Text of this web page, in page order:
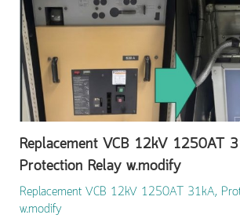
Replacement VCB 12kV 1250AT
Protection Relay w.modify
Replacement VCB 12kV 1250AT 31kA,
w.modify